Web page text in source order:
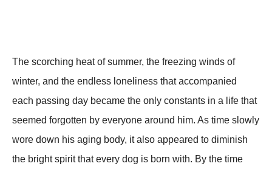
The scorching heat of summer, the freezing winds of
winter, and the endless loneliness that accompanied
each passing day became the only constants in a life that
seemed forgotten by everyone around him. As time slowly
wore down his aging body, it also appeared to diminish
the bright spirit that every dog is born with. By the time